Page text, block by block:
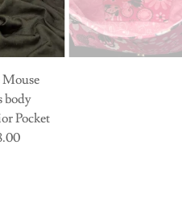
body
Pocket